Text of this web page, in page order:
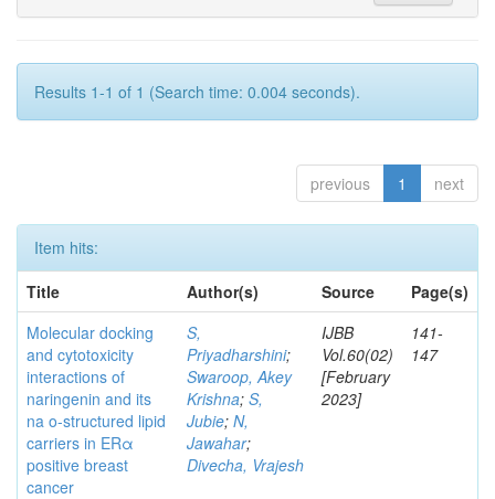
Results 1-1 of 1 (Search time: 0.004 seconds).
previous 1 next
Item hits:
Title
Author(s) Source
Page(s)
Molecular docking
and cytotoxicity
interactions of
naringenin and its
na o-structured lipid
carriers in ERα
positive breast
cancer
S,
Priyadharshini;
Swaroop, Akey
Krishna; S,
Jubie; N,
Jawahar;
Divecha, Vrajesh
IJBB
Vol.60(02)
[February
2023]
141-
147